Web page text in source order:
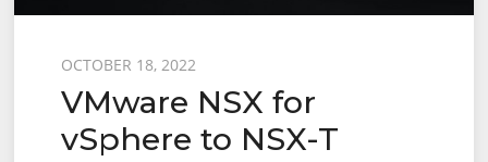
Posted
on
OCTOBER 18, 2022
VMware NSX for
vSphere to NSX-T